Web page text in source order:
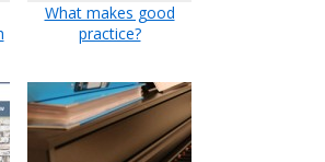
What makes good
practice?